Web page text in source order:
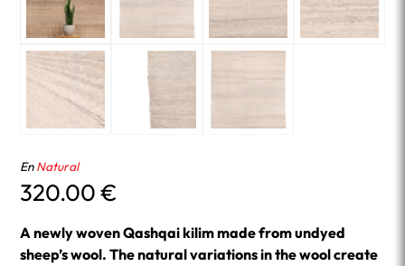
EnNatural
320.00€
A newly woven Qashqai kilim made from undyed
sheep’s wool. The natural variations in the wool create